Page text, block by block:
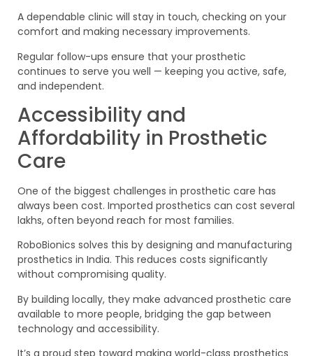
A dependable clinic will stay in touch, checking on your
comfort and making necessary improvements.
Regular follow-ups ensure that your prosthetic
continues to serve you well — keeping you active, safe,
and independent.
Accessibility and
Affordability in Prosthetic
Care
One of the biggest challenges in prosthetic care has
always been cost. Imported prosthetics can cost several
lakhs, often beyond reach for most families.
RoboBionics solves this by designing and manufacturing
prosthetics in India. This reduces costs significantly
without compromising quality.
By building locally, they make advanced prosthetic care
available to more people, bridging the gap between
technology and accessibility.